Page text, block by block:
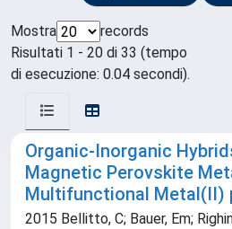
Mostra
records
Risultati 1 - 20 di 33 (tempo
di esecuzione: 0.04 secondi).
Organic-Inorganic
Magnetic Perovskite
Multifunctional Metal(II)
2015 Bellitto, C; Bauer, Em;